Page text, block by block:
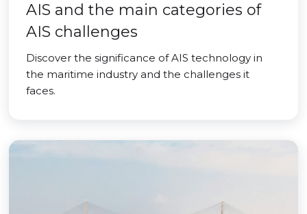
AIS and the main categories of
AIS challenges
Discover the significance of AIS technology in
the maritime industry and the challenges it
faces.